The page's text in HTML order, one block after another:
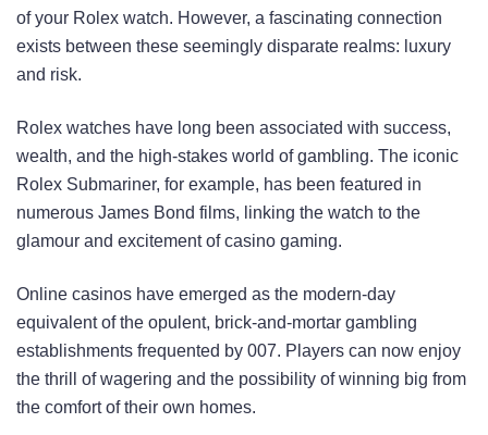
of your Rolex watch. However, a fascinating connection
exists between these seemingly disparate realms: luxury
and risk.
Rolex watches have long been associated with success,
wealth, and the high-stakes world of gambling. The iconic
Rolex Submariner, for example, has been featured in
numerous James Bond films, linking the watch to the
glamour and excitement of casino gaming.
Online casinos have emerged as the modern-day
equivalent of the opulent, brick-and-mortar gambling
establishments frequented by 007. Players can now enjoy
the thrill of wagering and the possibility of winning big from
the comfort of their own homes.